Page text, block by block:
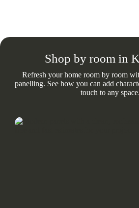
Shop by room in
Refresh your home room by room
panelling. See how you can add
touch to any space.